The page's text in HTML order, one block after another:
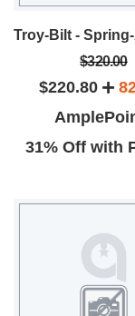
$320.00
$220.80
31% Off with